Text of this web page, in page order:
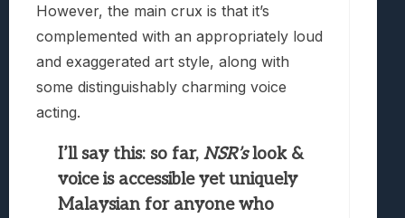
However, the main crux is that it’s
complemented with an appropriately loud
and exaggerated art style, along with
some distinguishably charming voice
acting.
I’ll say this: so far, NSR’slook &
voice is accessible yet uniquely
Malaysian for anyone who